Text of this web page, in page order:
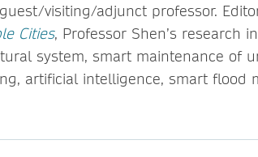
visiting/adjunct professor.
Cities, Professor Shen’s research
system, smart maintenance of
artificial intelligence, smart flood